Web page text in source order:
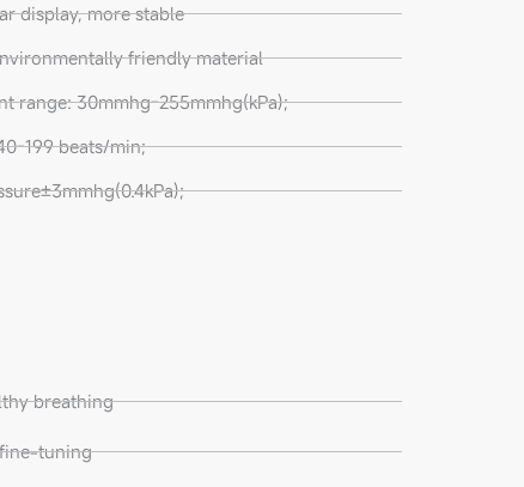
display, more stable
friendly material
range: 30mmhg-255mmhg(kPa);
199 beats/min;
breathing
tuning